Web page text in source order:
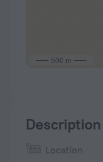
500 m
Location